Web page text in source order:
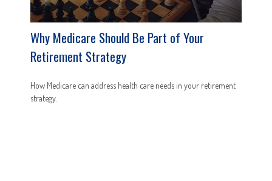
Why Medicare Should Be Part of Your
Retirement Strategy
How Medicare can address health care needs in your retirement
strategy.